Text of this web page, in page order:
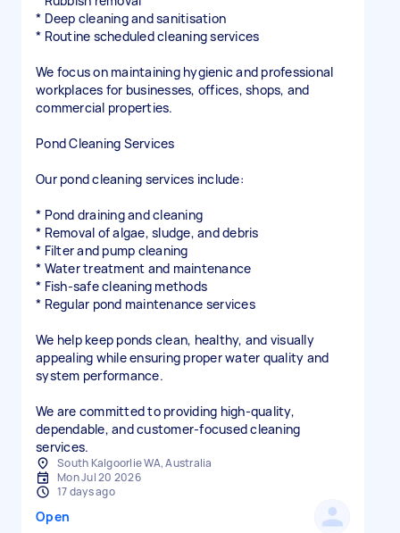
* Deep cleaning and sanitisation
* Routine scheduled cleaning services
We focus on maintaining hygienic and professional
workplaces for businesses, offices, shops, and
commercial properties.
Pond Cleaning Services
Our pond cleaning services include:
* Pond draining and cleaning
* Removal of algae, sludge, and debris
* Filter and pump cleaning
* Water treatment and maintenance
* Fish-safe cleaning methods
* Regular pond maintenance services
We help keep ponds clean, healthy, and visually
appealing while ensuring proper water quality and
system performance.
We are committed to providing high-quality,
dependable, and customer-focused cleaning
services.
South Kalgoorlie WA, Australia
Mon Jul 20 2026
17 days ago
Open